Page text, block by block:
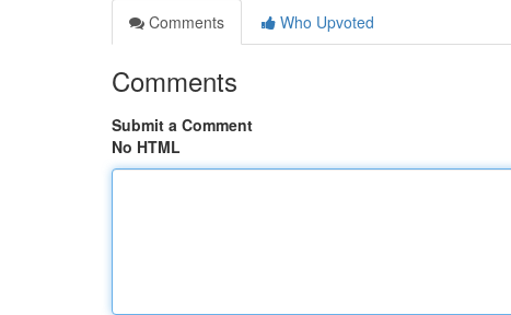
Comments
Who Upvoted
Comments
Submit a Comment
No HTML